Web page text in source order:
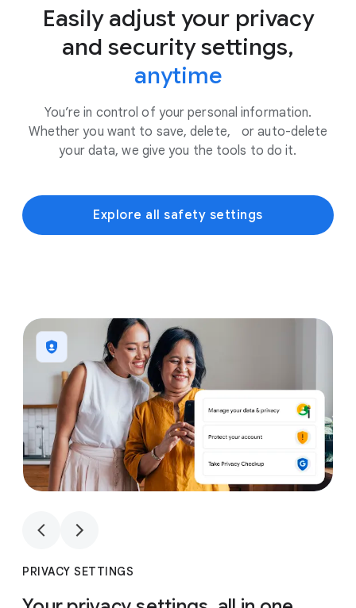
Easily adjust your privacy
and security settings,
anytime
You’re in control of your personal information.
Whether you want to save, delete, or auto-delete
your data, we give you the tools to do it.
Explore all safety settings
1
PRIVACY SETTINGS